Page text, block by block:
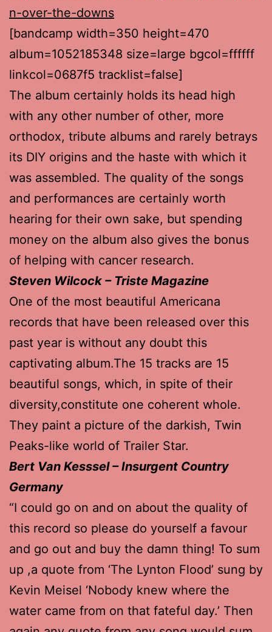
n-over-the-downs
[bandcamp width=350 height=470
album=1052185348 size=large bgcol=ffffff
linkcol=0687f5 tracklist=false]
The album certainly holds its head high
with any other number of other, more
orthodox, tribute albums and rarely betrays
its DIY origins and the haste with which it
was assembled. The quality of the songs
and performances are certainly worth
hearing for their own sake, but spending
money on the album also gives the bonus
of helping with cancer research.
Steven Wilcock – Triste Magazine
One of the most beautiful Americana
records that have been released over this
past year is without any doubt this
captivating album.The 15 tracks are 15
beautiful songs, which, in spite of their
diversity,constitute one coherent whole.
They paint a picture of the darkish, Twin
Peaks-like world of Trailer Star.
Bert Van Kesssel – Insurgent Country
Germany
“I could go on and on about the quality of
this record so please do yourself a favour
and go out and buy the damn thing! To sum
up ,a quote from ‘The Lynton Flood’ sung by
Kevin Meisel ‘Nobody knew where the
water came from on that fateful day.’ Then